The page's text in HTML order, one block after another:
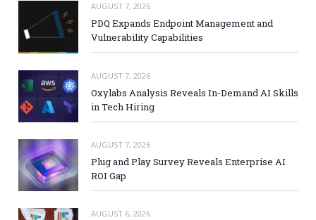
AUGUST 7, 2026
PDQ Expands Endpoint Management and
Vulnerability Capabilities
AUGUST 7, 2026
Oxylabs Analysis Reveals In-Demand AI Skills
in Tech Hiring
AUGUST 7, 2026
Plug and Play Survey Reveals Enterprise AI
ROI Gap
AUGUST 6, 2026